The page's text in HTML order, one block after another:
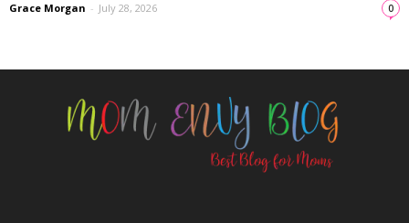
Grace Morgan - July 28, 2026 0